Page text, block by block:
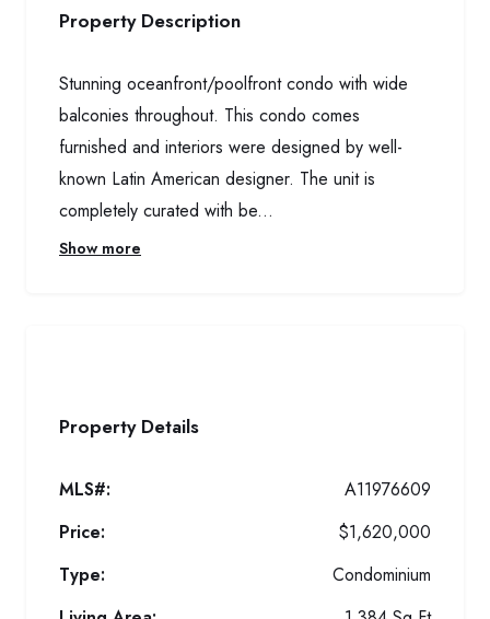
Property Description
Stunning oceanfront/poolfront condo with wide
balconies throughout. This condo comes
furnished and interiors were designed by well-
known Latin American designer. The unit is
completely curated with be...
Show more
Property Details
MLS#:
A11976609
Price:
$1,620,000
Type:
Condominium